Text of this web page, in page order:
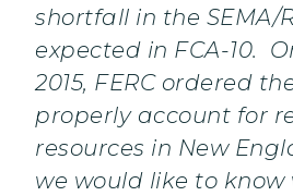
shortfall in the SEMA/
expected in FCA-10.
2015, FERC ordered
properly account for
resources in New
we would like to know